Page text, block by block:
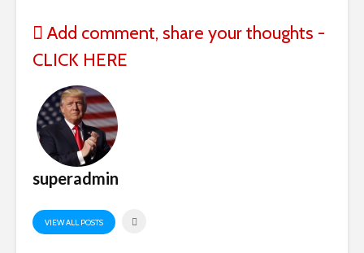
Add comment, share your thoughts -
CLICK HERE
superadmin
VIEW ALL POSTS